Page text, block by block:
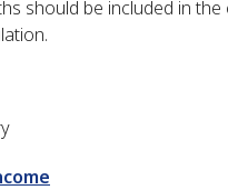
should be included in the